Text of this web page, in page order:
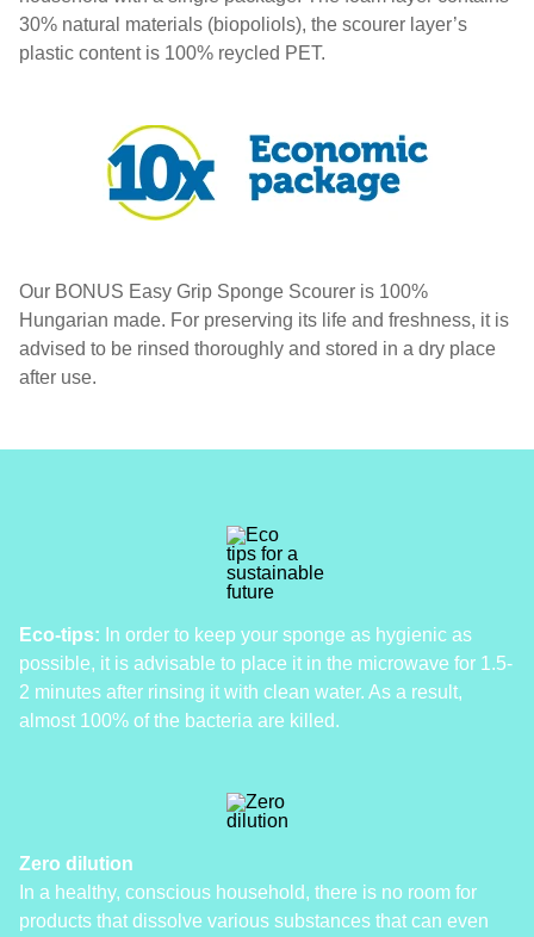
30% natural materials (biopoliols), the scourer layer’s
plastic content is 100% reycled PET.
Our BONUS Easy Grip Sponge Scourer is 100%
Hungarian made. For preserving its life and freshness, it is
advised to be rinsed thoroughly and stored in a dry place
after use.
Eco-tips: In order to keep your sponge as hygienic as
possible, it is advisable to place it in the microwave for 1.5-
2 minutes after rinsing it with clean water. As a result,
almost 100% of the bacteria are killed.
Zero dilution
In a healthy, conscious household, there is no room for
products that dissolve various substances that can even